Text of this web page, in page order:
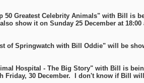
50 Greatest Celebrity Animals" with Bill is
show it on Sunday 25 December at 18:00
of Springwatch with Bill Oddie" will be
Hospital - The Big Story" with Bill is
Friday, 30 December. I don't know if Bill